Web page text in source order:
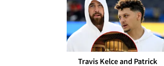
Travis Kelce and Patrick